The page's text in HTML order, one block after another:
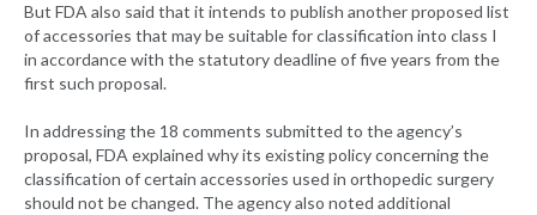
But FDA also said that it intends to publish another proposed list
of accessories that may be suitable for classification into class I
in accordance with the statutory deadline of five years from the
first such proposal.
In addressing the 18 comments submitted to the agency’s
proposal, FDA explained why its existing policy concerning the
classification of certain accessories used in orthopedic surgery
should not be changed. The agency also noted additional